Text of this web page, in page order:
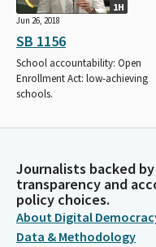
1H
Jun 26, 2018
SB 1156
School accountability: Open
Enrollment Act: low-achieving
schools.
Journalists backed
transparency and
policy choices.
About Digital
Data & Methodology